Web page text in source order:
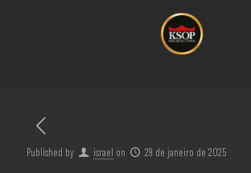
Published by israel on 29 de janeiro de 2025